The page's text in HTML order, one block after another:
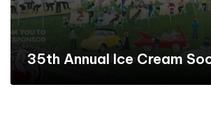
35th Annual Ice Cream